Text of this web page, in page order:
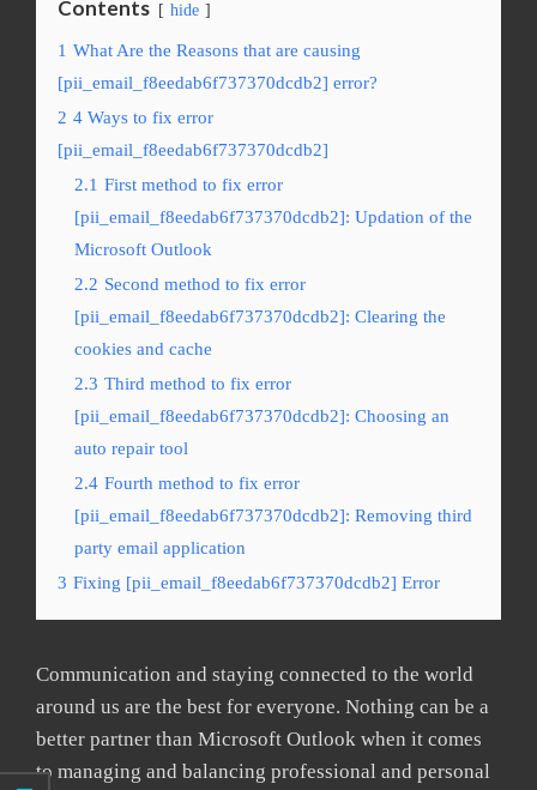
Contents hide
1 What Are the Reasons that are causing
[pii_email_f8eedab6f737370dcdb2] error?
2 4 Ways to fix error
[pii_email_f8eedab6f737370dcdb2]
2.1 First method to fix error
[pii_email_f8eedab6f737370dcdb2]: Updation of the
Microsoft Outlook
2.2 Second method to fix error
[pii_email_f8eedab6f737370dcdb2]: Clearing the
cookies and cache
2.3 Third method to fix error
[pii_email_f8eedab6f737370dcdb2]: Choosing an
auto repair tool
2.4 Fourth method to fix error
[pii_email_f8eedab6f737370dcdb2]: Removing third
party email application
3 Fixing [pii_email_f8eedab6f737370dcdb2] Error
Communication and staying connected to the world
around us are the best for everyone. Nothing can be a
better partner than Microsoft Outlook when it comes
to managing and balancing professional and personal